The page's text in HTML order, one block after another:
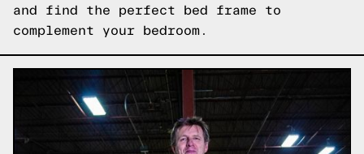
and find the perfect bed frame to
complement your bedroom.